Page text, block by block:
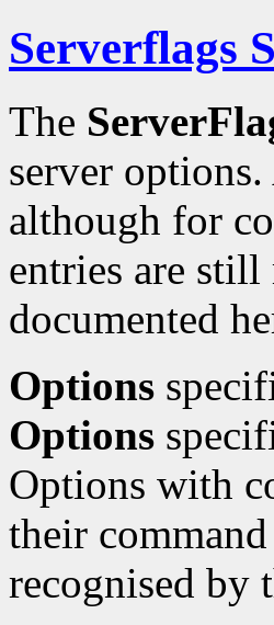
Serverflags
The
server
although for
entries are still
documented
Options
Options
Options with
their
recognised by